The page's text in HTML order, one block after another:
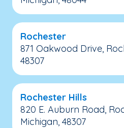
Rochester
871 Oakwood Drive,
48307
Rochester Hills
820 E. Auburn Road,
Michigan, 48307